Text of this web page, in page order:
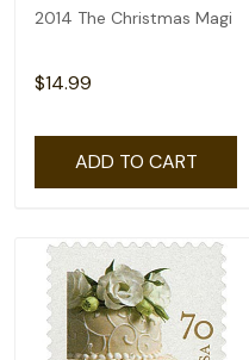
2014 The Christmas Magi
$14.99
ADD TO CART